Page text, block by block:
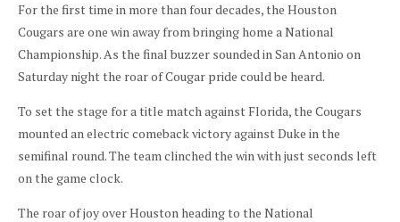
For the first time in more than four decades, the Houston
Cougars are one win away from bringing home a National
Championship. As the final buzzer sounded in San Antonio on
Saturday night the roar of Cougar pride could be heard.
To set the stage for a title match against Florida, the Cougars
mounted an electric comeback victory against Duke in the
semifinal round. The team clinched the win with just seconds left
on the game clock.
The roar of joy over Houston heading to the National